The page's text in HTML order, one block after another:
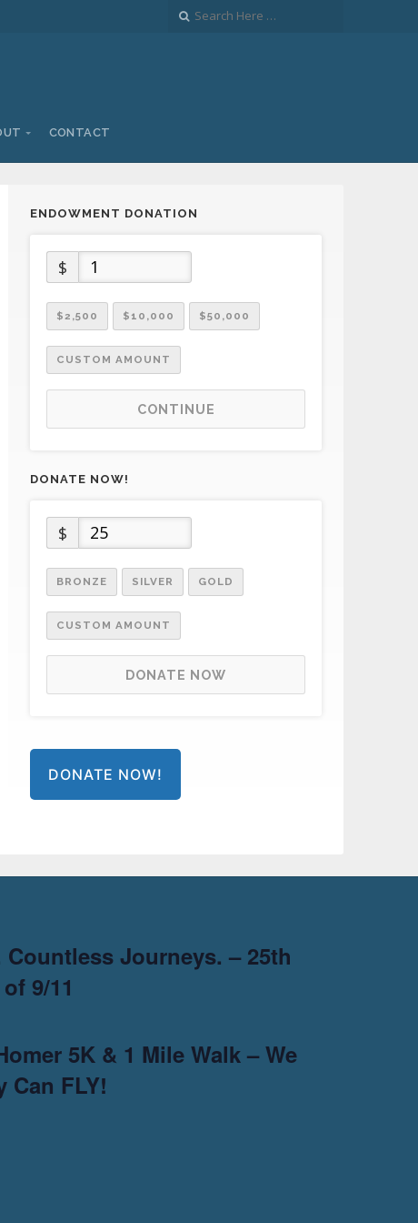
CONTACT
ENDOWMENT DONATION
$
$2,500 $10,000 $50,000
CUSTOM AMOUNT
CONTINUE
DONATE NOW!
$
BRONZE SILVER GOLD
CUSTOM AMOUNT
DONATE NOW
DONATE NOW!
Countless Journeys. – 25th
9/11
5K & 1 Mile Walk – We
Can FLY!